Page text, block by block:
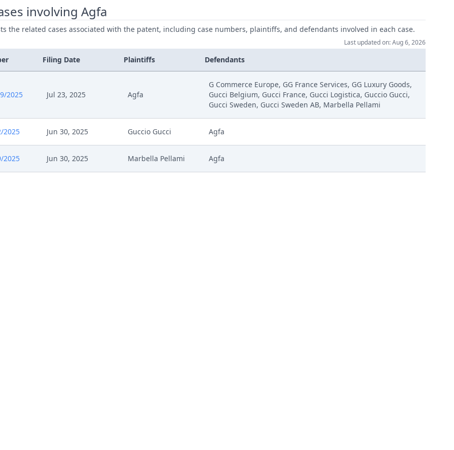
Cover Sheet
Order
Cover Sheet
Application
involving Agfa
the related cases associated with the patent, including case numbers, plaintiffs, and defendants involved in each case.
Last updated on: Aug 6, 2026
Filing Date Plaintiffs Defendants
2025 Jul 23, 2025 Agfa
G Commerce Europe, GG France Services, GG Luxury Goods,
Gucci Belgium, Gucci France, Gucci Logistica, Guccio Gucci,
Gucci Sweden, Gucci Sweden AB, Marbella Pellami
2025 Jun 30, 2025 Guccio Gucci Agfa
2025 Jun 30, 2025 Marbella Pellami Agfa